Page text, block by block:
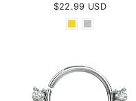
$22.99 USD